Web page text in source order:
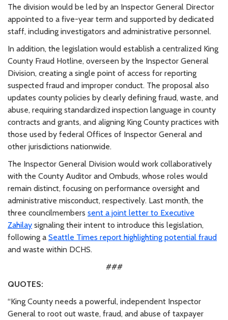
The division would be led by an Inspector General Director
appointed to a five-year term and supported by dedicated
staff, including investigators and administrative personnel.
In addition, the legislation would establish a centralized King
County Fraud Hotline, overseen by the Inspector General
Division, creating a single point of access for reporting
suspected fraud and improper conduct. The proposal also
updates county policies by clearly defining fraud, waste, and
abuse, requiring standardized inspection language in county
contracts and grants, and aligning King County practices with
those used by federal Offices of Inspector General and
other jurisdictions nationwide.
The Inspector General Division would work collaboratively
with the County Auditor and Ombuds, whose roles would
remain distinct, focusing on performance oversight and
administrative misconduct, respectively. Last month, the
three councilmembers sent a joint letter to Executive
Zahilay signaling their intent to introduce this legislation,
following a Seattle Times report highlighting potential fraud
and waste within DCHS.
###
QUOTES:
“King County needs a powerful, independent Inspector
General to root out waste, fraud, and abuse of taxpayer